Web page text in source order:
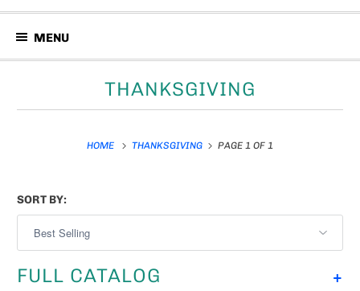
MENU
THANKSGIVING
HOME THANKSGIVING PAGE 1 OF 1
SORT BY:
+
FULL CATALOG